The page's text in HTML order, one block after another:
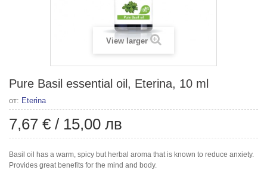
View larger
Pure Basil essential oil, Eterina, 10 ml
от: Eterina
7,67 € / 15,00 лв
Basil oil has a warm, spicy but herbal aroma that is known to reduce anxiety.
Provides great benefits for the mind and body.